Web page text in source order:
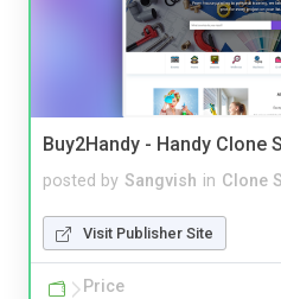
Buy2Handy - Handy Clone
posted by Sangvish in Clone
Visit Publisher Site
Price